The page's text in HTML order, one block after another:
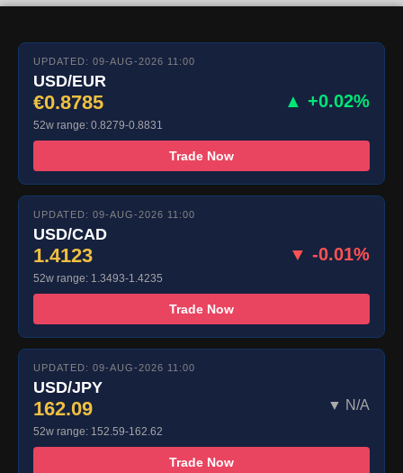
UPDATED: 09-AUG-2026 11:00
USD/EUR
€0.8785 ▲ +0.02%
52w range: 0.8279-0.8831
Trade Now
UPDATED: 09-AUG-2026 11:00
USD/CAD
1.4123 ▼ -0.01%
52w range: 1.3493-1.4235
Trade Now
UPDATED: 09-AUG-2026 11:00
USD/JPY
162.09 ▼ N/A
52w range: 152.59-162.62
Trade Now